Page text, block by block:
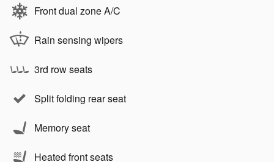
Front dual zone A/C
Rain sensing wipers
3rd row seats
Split folding rear seat
Memory seat
Heated front seats